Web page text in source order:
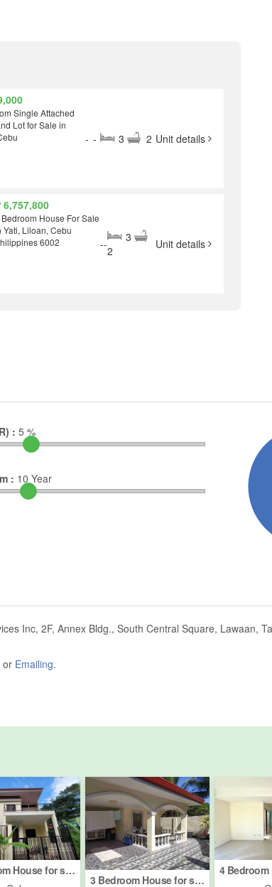
Single Attached
Lot for Sale in
- - 3 2 Unit details
6,757,800
House For Sale
Yati, Liloan, Cebu
6002
--
3
2
Unit details
: 5 %
: 10 Year
Inc, 2F, Annex Bldg., South Central Square, Lawaan,
or Emailing.
4 Bedroom House for sale in Tolotolo, Cebu
3 Bedroom House for sale in Jugan, Cebu